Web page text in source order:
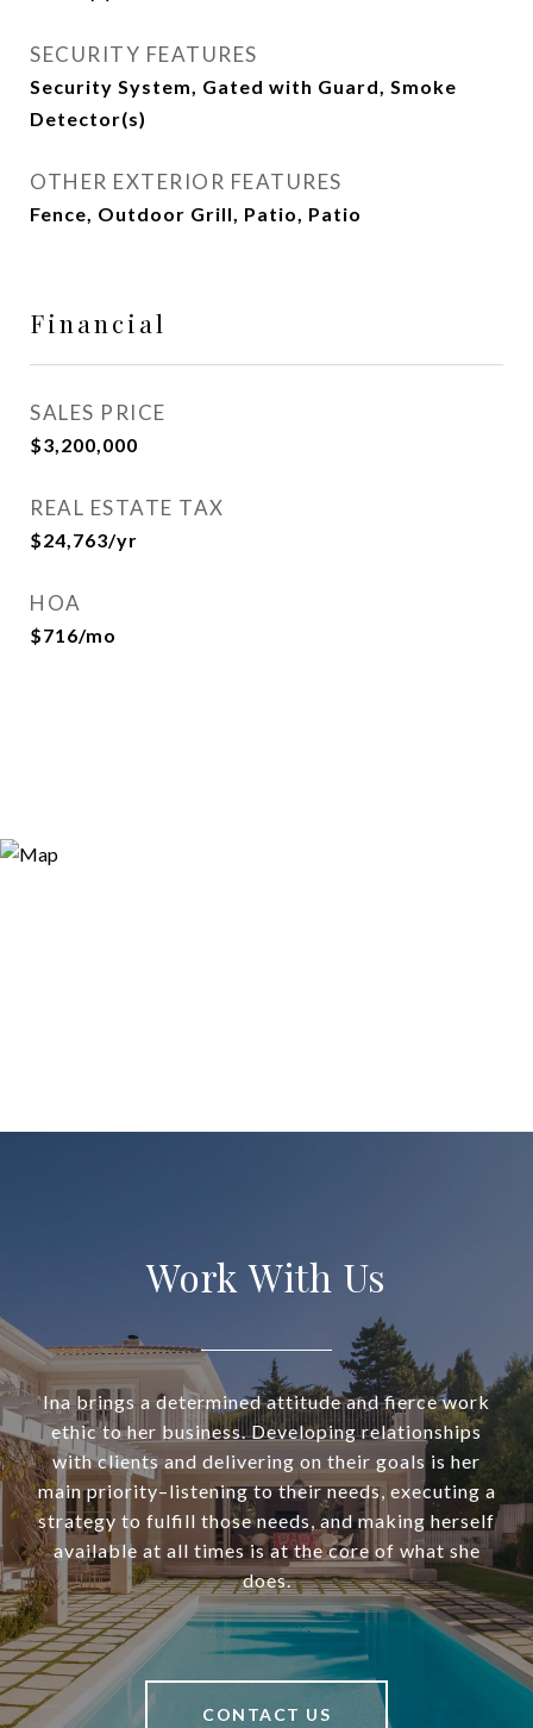
SECURITY FEATURES
Security System, Gated with Guard, Smoke
Detector(s)
OTHER EXTERIOR FEATURES
Fence, Outdoor Grill, Patio, Patio
Financial
SALES PRICE
$3,200,000
REAL ESTATE TAX
$24,763/yr
HOA
$716/mo
Work With Us
Ina brings a determined attitude and fierce work
ethic to her business. Developing relationships
with clients and delivering on their goals is her
main priority–listening to their needs, executing a
strategy to fulfill those needs, and making herself
available at all times is at the core of what she
does.
CONTACT US